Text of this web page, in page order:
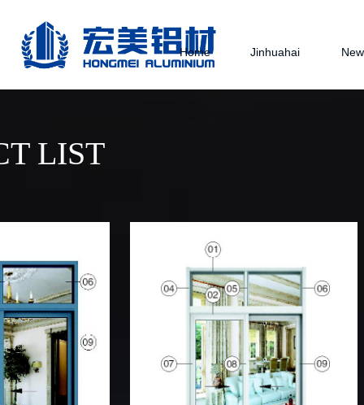
Home Jinhuahai
LIST